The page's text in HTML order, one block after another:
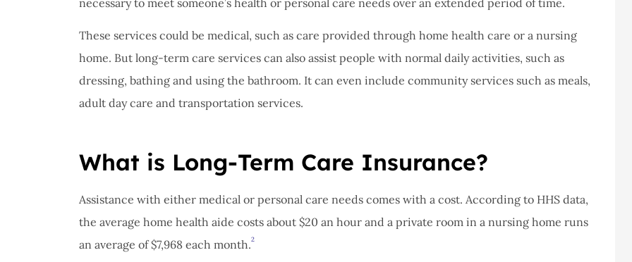
These services could be medical, such as care provided through home health care or a nursing
home. But long-term care services can also assist people with normal daily activities, such as
dressing, bathing and using the bathroom. It can even include community services such as meals,
adult day care and transportation services.
What is Long-Term Care Insurance?
Assistance with either medical or personal care needs comes with a cost. According to HHS data,
the average home health aide costs about $20 an hour and a private room in a nursing home runs
an average of $7,968 each month.2